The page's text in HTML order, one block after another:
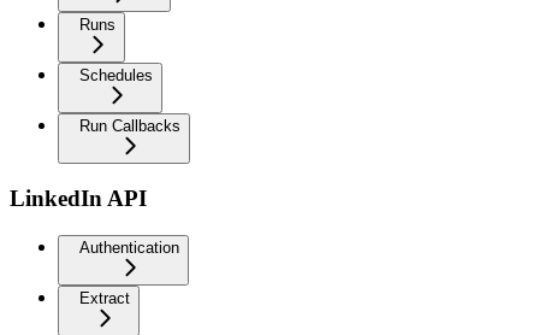
Runs
Schedules
Run Callbacks
LinkedIn API
Authentication
Extract